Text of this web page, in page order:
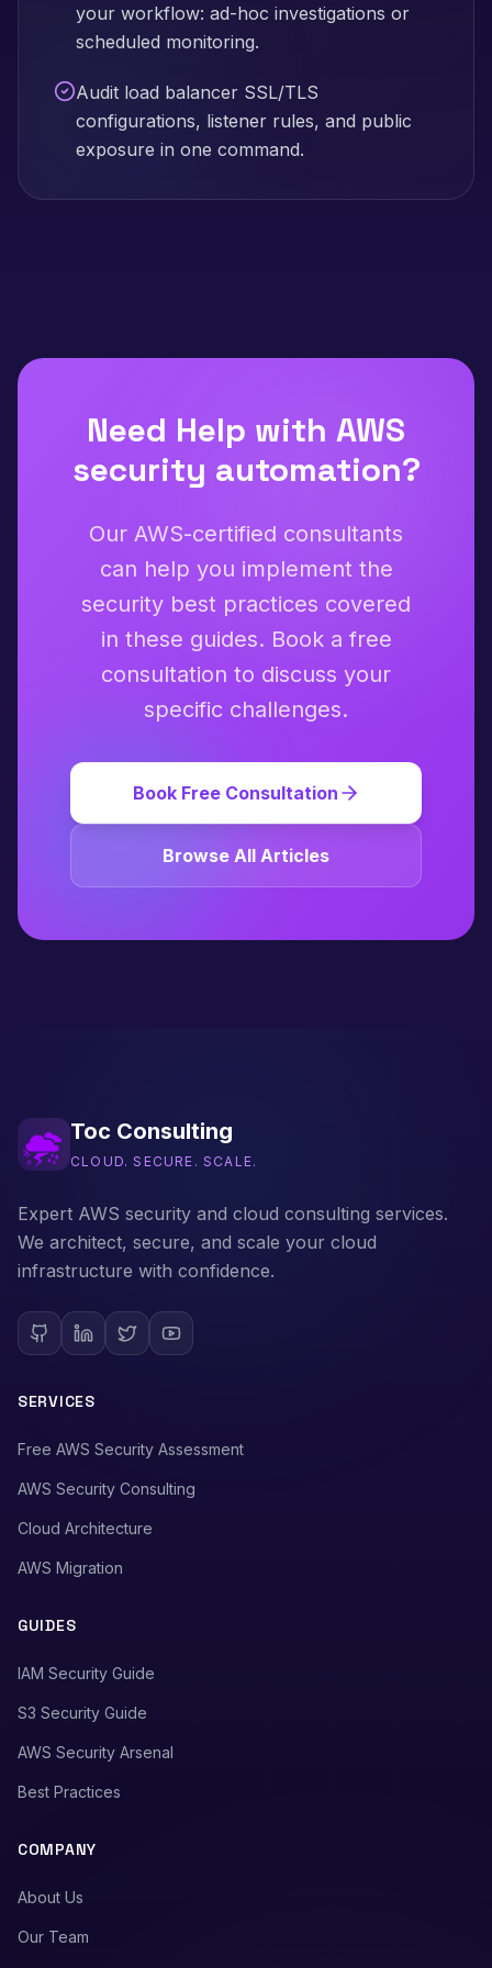
your workflow: ad-hoc investigations or
scheduled monitoring.
Audit load balancer SSL/TLS
configurations, listener rules, and public
exposure in one command.
Need Help with AWS
security automation?
Our AWS-certified consultants
can help you implement the
security best practices covered
in these guides. Book a free
consultation to discuss your
specific challenges.
Book Free Consultation
Browse All Articles
Toc Consulting
CLOUD. SECURE. SCALE.
Expert AWS security and cloud consulting services.
We architect, secure, and scale your cloud
infrastructure with confidence.
SERVICES
Free AWS Security Assessment
AWS Security Consulting
Cloud Architecture
AWS Migration
GUIDES
IAM Security Guide
S3 Security Guide
AWS Security Arsenal
Best Practices
COMPANY
About Us
Our Team